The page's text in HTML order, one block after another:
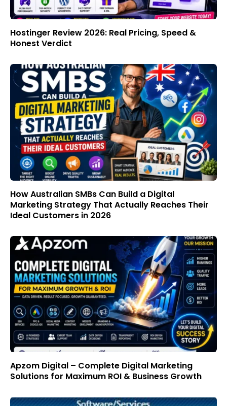
Hostinger Review 2026: Real Pricing, Speed &
Honest Verdict
How Australian SMBs Can Build a Digital
Marketing Strategy That Actually Reaches Their
Ideal Customers in 2026
Apzom Digital – Complete Digital Marketing
Solutions for Maximum ROI & Business Growth